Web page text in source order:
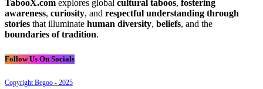
TabooX.com explores global cultural taboos, fostering
awareness, curiosity, and respectful understanding through
stories that illuminate human diversity, beliefs, and the
boundaries of tradition.
Follow Us On Socials
Copyright Begoo - 2025